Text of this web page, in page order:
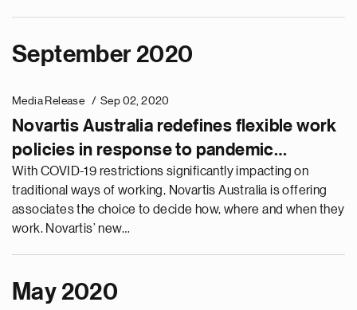
September 2020
Media Release Sep 02, 2020
Novartis Australia redefines flexible work
policies in response to pandemic
challenges
With COVID-19 restrictions significantly impacting on
traditional ways of working, Novartis Australia is offering
associates the choice to decide how, where and when they
work. Novartis’ new…
May 2020